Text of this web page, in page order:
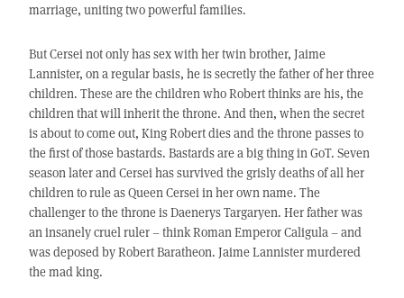
marriage, uniting two powerful families.
But Cersei not only has sex with her twin brother, Jaime
Lannister, on a regular basis, he is secretly the father of her three
children. These are the children who Robert thinks are his, the
children that will inherit the throne. And then, when the secret
is about to come out, King Robert dies and the throne passes to
the first of those bastards. Bastards are a big thing in GoT. Seven
season later and Cersei has survived the grisly deaths of all her
children to rule as Queen Cersei in her own name. The
challenger to the throne is Daenerys Targaryen. Her father was
an insanely cruel ruler – think Roman Emperor Caligula – and
was deposed by Robert Baratheon. Jaime Lannister murdered
the mad king.